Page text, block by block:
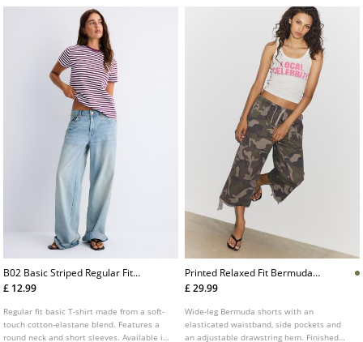
B02 Basic Striped Regular Fit
Softtouch Tshirt
£ 12.99
Regular fit basic T-shirt made from a soft-
touch cotton-elastane blend. Features a
round neck and short sleeves. Available in
Printed Relaxed Fit Bermuda
Shorts
£ 29.99
Wide-leg Bermuda shorts with an
elasticated waistband, side pockets and
an adjustable drawstring hem. Finished